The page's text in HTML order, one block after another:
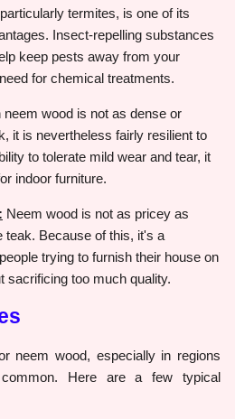
termites, is one of its
Insect-repelling substances
keep pests away from your
for chemical treatments.
neem wood is not as dense or
it is nevertheless fairly resilient to
to tolerate mild wear and tear, it
indoor furniture.
Neem wood is not as pricey as
teak. Because of this, it's a
trying to furnish their house on
sacrificing too much quality.
neem wood, especially in regions
Here are a few typical